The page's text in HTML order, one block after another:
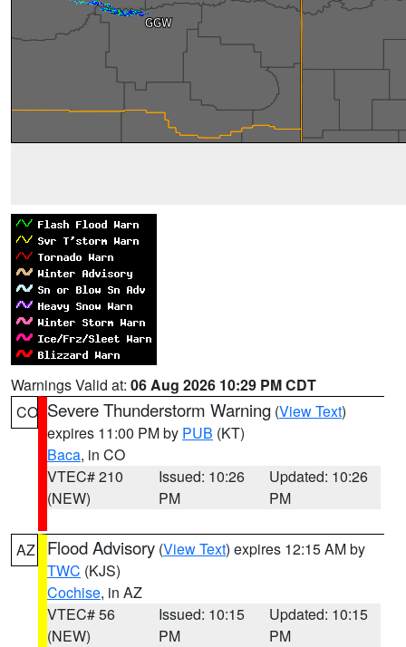
Warnings Valid at: 06 Aug 2026 10:29 PM CDT
CO Severe Thunderstorm Warning (View Text)
expires 11:00 PM by PUB (KT)
Baca, in CO
VTEC# 210
(NEW)
Issued: 10:26
PM
Updated: 10:26
PM
AZ Flood Advisory (View Text) expires 12:15 AM by
TWC (KJS)
Cochise, in AZ
VTEC# 56
(NEW)
Issued: 10:15
PM
Updated: 10:15
PM